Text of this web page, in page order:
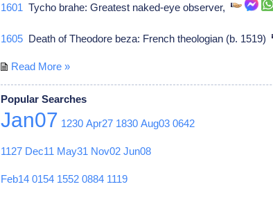
1601 Tycho brahe: Greatest naked-eye observer,
1605 Death of Theodore beza: French theologian (b. 1519)
Read More »
Popular Searches
Jan07 1230 Apr27 1830 Aug03 0642
1127 Dec11 May31 Nov02 Jun08
Feb14 0154 1552 0884 1119